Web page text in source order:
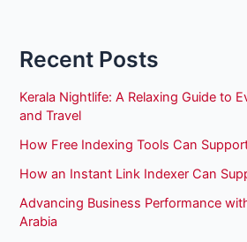
Recent Posts
Kerala Nightlife: A Relaxing Guide to
and Travel
How Free Indexing Tools Can
How an Instant Link Indexer Can
Advancing Business Performance
Arabia